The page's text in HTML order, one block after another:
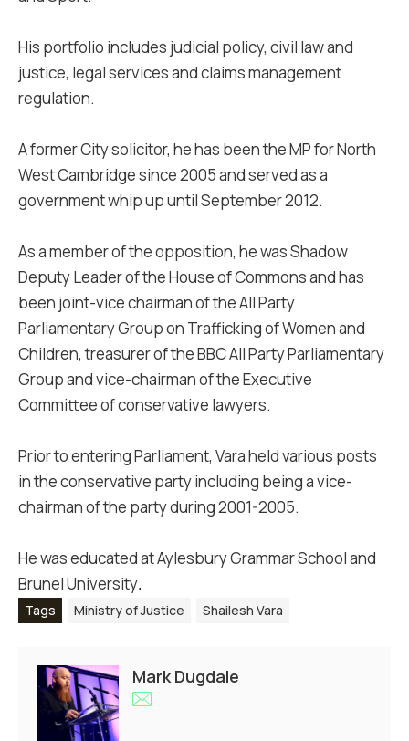
His portfolio includes judicial policy, civil law and
justice, legal services and claims management
regulation.
A former City solicitor, he has been the MP for North
West Cambridge since 2005 and served as a
government whip up until September 2012.
As a member of the opposition, he was Shadow
Deputy Leader of the House of Commons and has
been joint-vice chairman of the All Party
Parliamentary Group on Trafficking of Women and
Children, treasurer of the BBC All Party Parliamentary
Group and vice-chairman of the Executive
Committee of conservative lawyers.
Prior to entering Parliament, Vara held various posts
in the conservative party including being a vice-
chairman of the party during 2001-2005.
He was educated at Aylesbury Grammar School and
Brunel University.
Tags Ministry of Justice Shailesh Vara
Mark Dugdale